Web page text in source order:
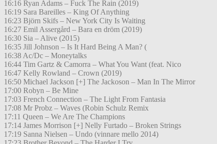
16:16 Ryan Adams – Fuck The Rain (2019)
16:19 Sara Bareilles – King Of Anything
16:23 Björn Skifs – New York City Is Waiting
16:27 Emil Assergård – Bara en dröm (2019)
16:30 Sia – Alive (2015)
16:35 Jill Johnson – Is It Hard Being A Man? (
16:38 Ac/Dc – Moneytalks
16:44 Tim Gartz & Camorra – What You Want (feat. Nico
16:47 Kelly Rowland – Crown (2019)
16:50 Michael Jackson [+] The Jackoson – Man In The Mirror
17:00 Robyn – Be Mine
17:03 French Connection – The Light From Fantasia
17:08 Mr Probz – Waves (Robin Schulz Remix
17:11 Queen – We Are The Champions
17:14 James Morrison [+] Nelly Furtado – Broken Strings
17:19 Sanna Nielsen – Undo (vinnare mello 2014)